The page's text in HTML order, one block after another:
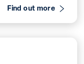
Find out more